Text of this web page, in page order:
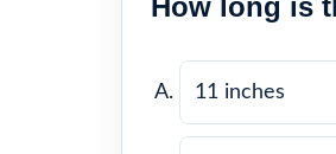
11 inches